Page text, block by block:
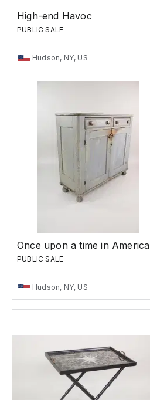
High-end Havoc
PUBLIC SALE
Hudson, NY, US
Once upon a time in America
PUBLIC SALE
Hudson, NY, US